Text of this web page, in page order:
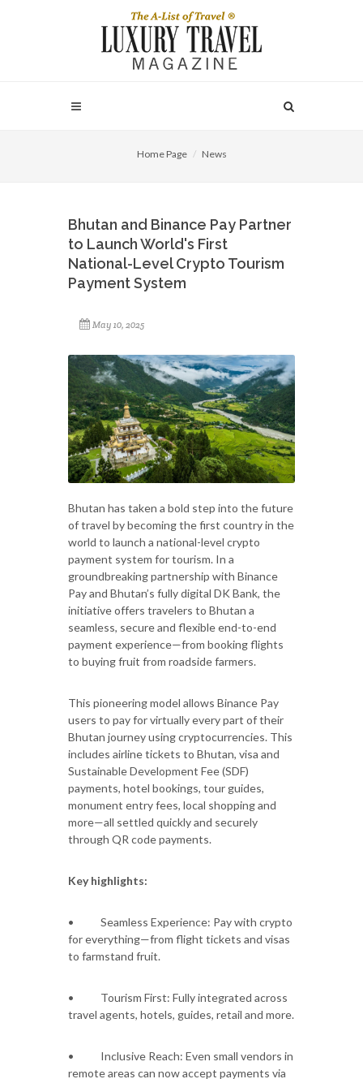
Home Page News
Bhutan and Binance Pay Partner
to Launch World's First
National-Level Crypto Tourism
Payment System
May 10, 2025
Bhutan has taken a bold step into the future
of travel by becoming the first country in the
world to launch a national-level crypto
payment system for tourism. In a
groundbreaking partnership with Binance
Pay and Bhutan’s fully digital DK Bank, the
initiative offers travelers to Bhutan a
seamless, secure and flexible end-to-end
payment experience—from booking flights
to buying fruit from roadside farmers.
This pioneering model allows Binance Pay
users to pay for virtually every part of their
Bhutan journey using cryptocurrencies. This
includes airline tickets to Bhutan, visa and
Sustainable Development Fee (SDF)
payments, hotel bookings, tour guides,
monument entry fees, local shopping and
more—all settled quickly and securely
through QR code payments.
Key highlights:
• Seamless Experience: Pay with crypto
for everything—from flight tickets and visas
to farmstand fruit.
• Tourism First: Fully integrated across
travel agents, hotels, guides, retail and more.
• Inclusive Reach: Even small vendors in
remote areas can now accept payments via